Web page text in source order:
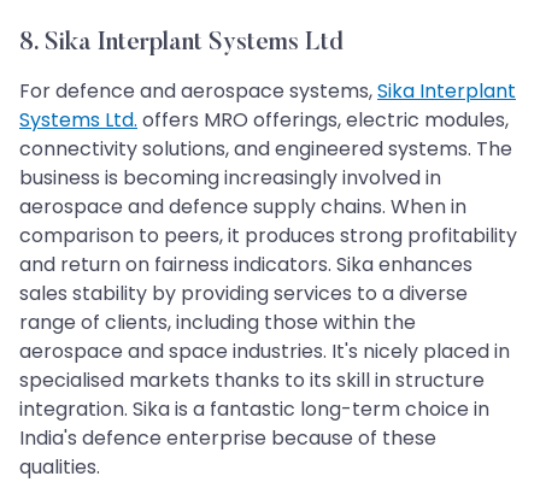
8. Sika Interplant Systems Ltd
For defence and aerospace systems,Sika Interplant
Systems Ltd. offers MRO offerings, electric modules,
connectivity solutions, and engineered systems. The
business is becoming increasingly involved in
aerospace and defence supply chains. When in
comparison to peers, it produces strong profitability
and return on fairness indicators. Sika enhances
sales stability by providing services to a diverse
range of clients, including those within the
aerospace and space industries. It's nicely placed in
specialised markets thanks to its skill in structure
integration. Sika is a fantastic long-term choice in
India's defence enterprise because of these
qualities.